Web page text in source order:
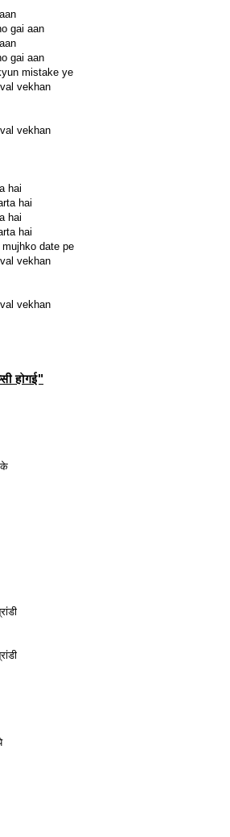
gai aan
gai aan
mistake ye
vekhan
vekhan
hai
hai
hai
hai
date pe
vekhan
vekhan
होगई"
के